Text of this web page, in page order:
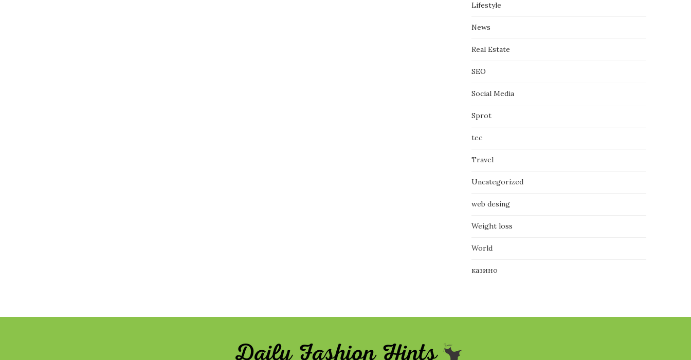
Lifestyle
News
Real Estate
SEO
Social Media
Sprot
tec
Travel
Uncategorized
web desing
Weight loss
World
казино